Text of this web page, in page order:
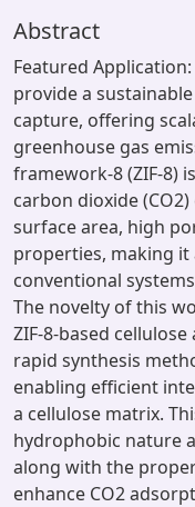
Abstract
Featured
provide a
capture, offering
greenhouse gas
framework-8 (ZIF-8)
carbon dioxide
surface area, high
properties, making
conventional
The novelty of this
ZIF-8-based
rapid synthesis
enabling efficient
a cellulose matrix.
hydrophobic nature
along with the
enhance CO2